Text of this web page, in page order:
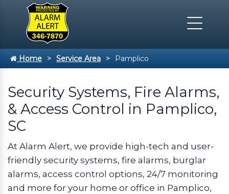
Home Service Area Pamplico
Security Systems, Fire Alarms,
& Access Control in Pamplico,
SC
At Alarm Alert, we provide high-tech and user-
friendly security systems, fire alarms, burglar
alarms, access control options, 24/7 monitoring
and more for your home or office in Pamplico,